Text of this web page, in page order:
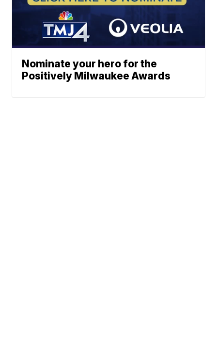
Nominate your hero for the
Positively Milwaukee Awards